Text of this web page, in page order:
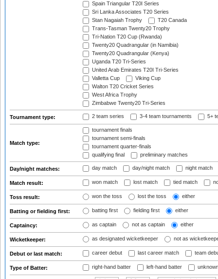
Spain Triangular T20I Series
Sri Lanka Associates T20 Series
Stan Nagaiah Trophy
T20 Canada
Trans-Tasman Twenty20 Trophy
Tri-Nation T20 Cup (Rwanda)
Twenty20 Quadrangular (in Namibia)
Twenty20 Quadrangular (Kenya)
Uganda T20 Tri-Series
United Arab Emirates T20I Tri-Series
Valletta Cup
Viking Cup
Walton T20 Cricket Series
West Africa Trophy
Zimbabwe Twenty20 Tri-Series
Tournament type: 2 team series 3-4 team tournaments 5+
Match type:
tournament finals
tournament semi-finals
tournament quarter-finals
qualifying final
preliminary matches
Day/night matches: day match day/night match night match
Match result: won match lost match tied match
Toss result: won the toss lost the toss either
Batting or fielding first: batting first fielding first either
Captaincy: as captain not as captain either
Wicketkeeper: as designated wicketkeeper not as
Debut or last match: career debut last career match team
Type of Batter: right-hand batter left-hand batter